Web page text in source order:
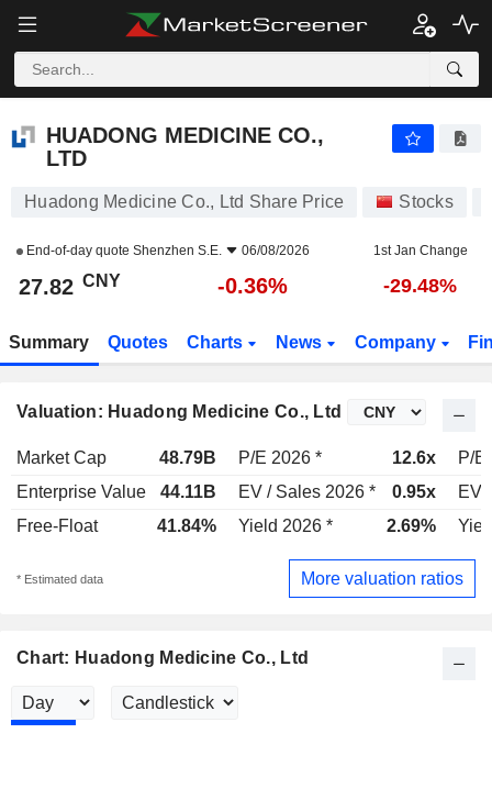
HUADONG MEDICINE CO., LTD
HUADONG MEDICINE CO.,
LTD
Huadong Medicine Co., Ltd Share Price Stocks
End-of-day quote Shenzhen S.E. 06/08/2026 1st Jan Change
27.82 CNY -0.36% -29.48%
Summary Quotes Charts News Company
Valuation: Huadong Medicine Co., Ltd
Market Cap 48.79B P/E 2026 * 12.6x
P/E
Enterprise Value
44.11B EV / Sales 2026 * 0.95x
EV
Free-Float
41.84% Yield 2026 * 2.69%
* Estimated data More valuation ratios
Chart: Huadong Medicine Co., Ltd